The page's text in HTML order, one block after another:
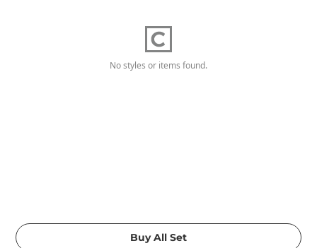
No styles or items found.